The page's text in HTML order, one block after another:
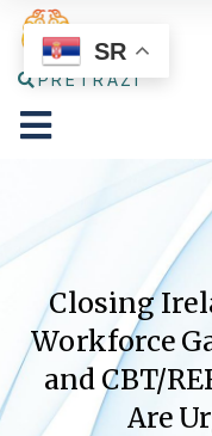
PRETRAŽI
Closing
Workforce
and CBT/
Are
SR